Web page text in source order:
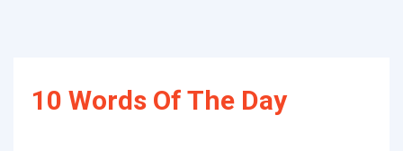
10 Words Of The Day